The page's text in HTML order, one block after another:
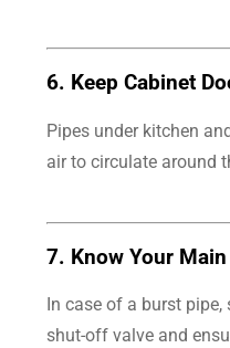
6. Keep Cabinet
Pipes under kitchen
air to circulate around
7. Know Your
In case of a burst
shut-off valve and